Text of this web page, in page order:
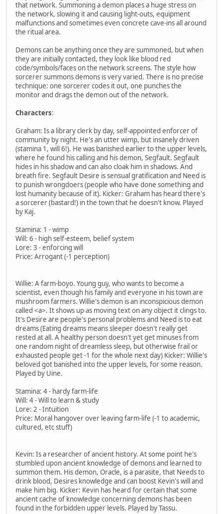
that network. Summoning a demon places a huge stress on
the network, slowing it and causing light-outs, equipment
malfunctions and sometimes even concrete cave-ins all around
the ritual area.
Demons can be anything once they are summoned, but when
they are initially contacted, they look like blood red
code/symbols/faces on the network screens. The style how
sorcerer summons demons is very varied. There is no precise
technique: one sorcerer codes it out, one punches the
monitor and drags the demon out of the network.
Characters:
Graham: Is a library clerk by day, self-appointed enforcer of
community by night. He's an utter wimp, but insanely driven
(stamina 1, will 6!). He was banished earlier to the upper levels,
where he found his calling and his demon, Segfault. Segfault
hides in his shadow and can also cloak him in shadows. And
breath fire. Segfault Desire is sensual gratification and Need is
to punish wrongdoers (people who have done something and
lost humanity because of it). Kicker: Graham has heard there's
a sorcerer (bastard!) in the town that he doesn't know. Played
by Kaj.
Stamina: 1 - wimp
Will: 6 - high self-esteem, belief system
Lore: 3 - enforcing will
Price: Arrogant (-1 perception)
Willie: A farm-boyo. Young guy, who wants to become a
scientist, even though his family and everyone in his town are
mushroom farmers. Willie's demon is an inconspicious demon
called <a>. It shows up as moving text on any object it clings to.
It's Desire are people's personal problems and Need is to eat
dreams (Eating dreams means sleeper doesn't really get
rested at all. A healthy person doesn't yet get minuses from
one random night of dreamless sleep, but otherwise frail or
exhausted people get -1 for the whole next day) Kicker: Willie's
beloved got banished into the upper levels, for some reason.
Played by Uine.
Stamina: 4 - hardy farm-life
Will: 4 - Will to learn & study
Lore: 2 - Intuition
Price: Moral hangover over leaving farm-life (-1 to academic,
cultured, etc stuff)
Kevin: Is a researcher of ancient history. At some point he's
stumbled upon ancient knowledge of demons and learned to
summon them. His demon, Oracle, is a parasite, that Needs to
drink blood, Desires knowledge and can boost Kevin's will and
make him big. Kicker: Kevin has heard for certain that some
ancient cache of knowledge concerning demons has been
found in the forbidden upper levels. Played by Tassu.